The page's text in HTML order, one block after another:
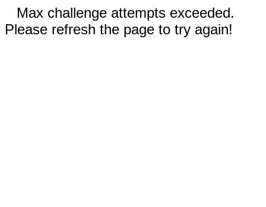
Max challenge attempts exceeded.
Please refresh the page to try again!